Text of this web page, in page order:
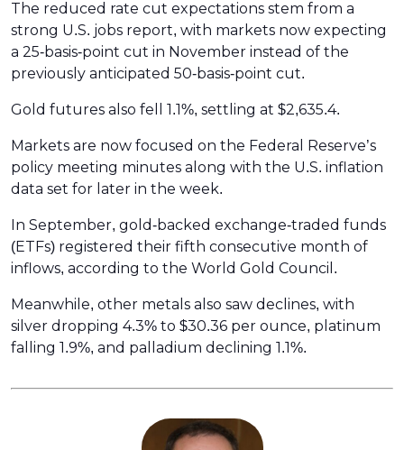
The reduced rate cut expectations stem from a
strong U.S. jobs report, with markets now expecting
a 25-basis-point cut in November instead of the
previously anticipated 50-basis-point cut.
Gold futures also fell 1.1%, settling at $2,635.4.
Markets are now focused on the Federal Reserve’s
policy meeting minutes along with the U.S. inflation
data set for later in the week.
In September, gold-backed exchange-traded funds
(ETFs) registered their fifth consecutive month of
inflows, according to the World Gold Council.
Meanwhile, other metals also saw declines, with
silver dropping 4.3% to $30.36 per ounce, platinum
falling 1.9%, and palladium declining 1.1%.